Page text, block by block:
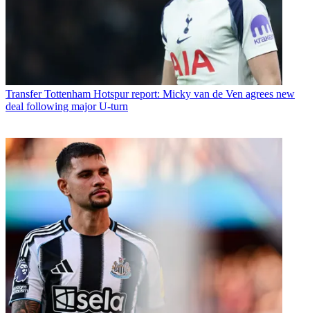
Transfer Tottenham Hotspur report: Micky van de Ven agrees new
deal following major U-turn